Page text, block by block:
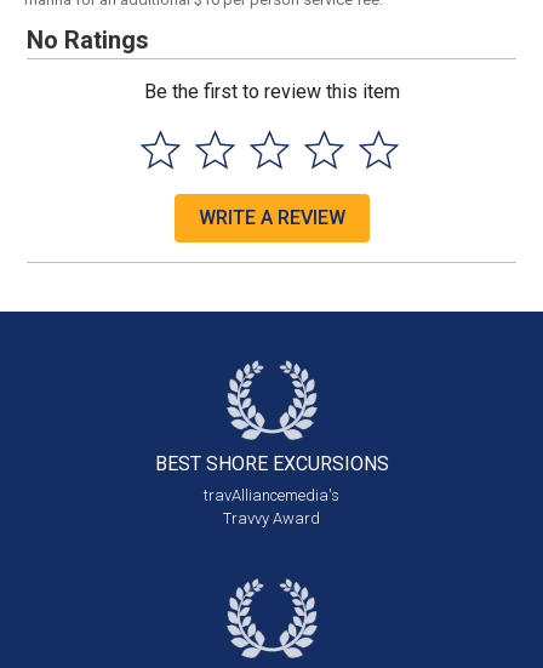
No Ratings
Be the first to review this item
WRITE A REVIEW
BEST SHORE EXCURSIONS
travAlliancemedia's
Travvy Award